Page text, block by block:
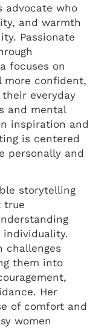
advocate who
and warmth
Passionate
focuses on
confident,
everyday
and mental
inspiration and
is centered
personally and
storytelling
true
individuality.
challenges
them into
Her
of comfort and
women